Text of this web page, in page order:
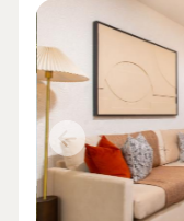
Previous